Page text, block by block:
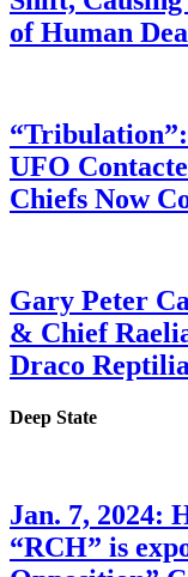
of Human
UFO
Chiefs Now
Gary Peter
& Chief
Draco
Deep State
Jan. 7, 2024:
“RCH” is